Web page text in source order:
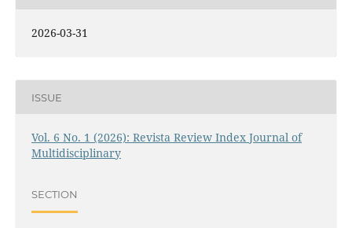
2026-03-31
ISSUE
Vol. 6 No. 1 (2026): Revista Review Index Journal of
Multidisciplinary
SECTION